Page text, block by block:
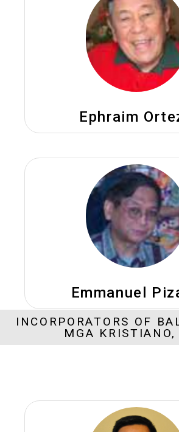
Ephraim
Emmanuel
INCORPORATORS OF
MGA KRISTIANO,